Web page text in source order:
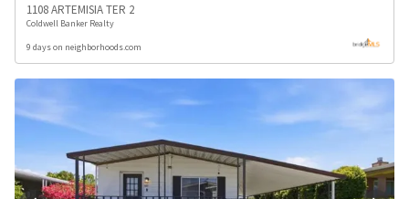
1108 ARTEMISIA TER 2
Coldwell Banker Realty
9 days on neighborhoods.com